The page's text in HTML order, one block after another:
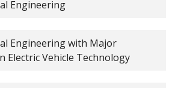
Engineering
Engineering with Major
Electric Vehicle Technology